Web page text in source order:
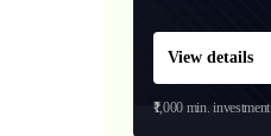
View details
₹1,000 min. investment